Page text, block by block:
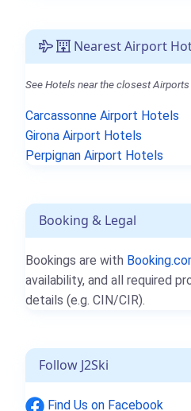
Nearest Airport
See Hotels near the closest Airports
Carcassonne Airport Hotels
Girona Airport Hotels
Perpignan Airport Hotels
Booking & Legal
Bookings are with
availability, and all required
details (e.g. CIN/CIR).
Follow J2Ski
Find Us on Facebook